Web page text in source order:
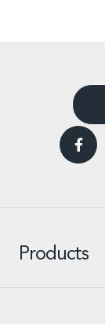
Products